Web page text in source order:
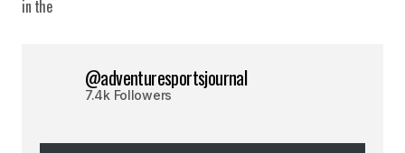
@adventuresportsjournal
7.4k Followers